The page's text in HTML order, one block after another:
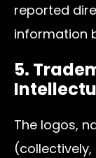
reported
information
5.
The logos,
(collectively,